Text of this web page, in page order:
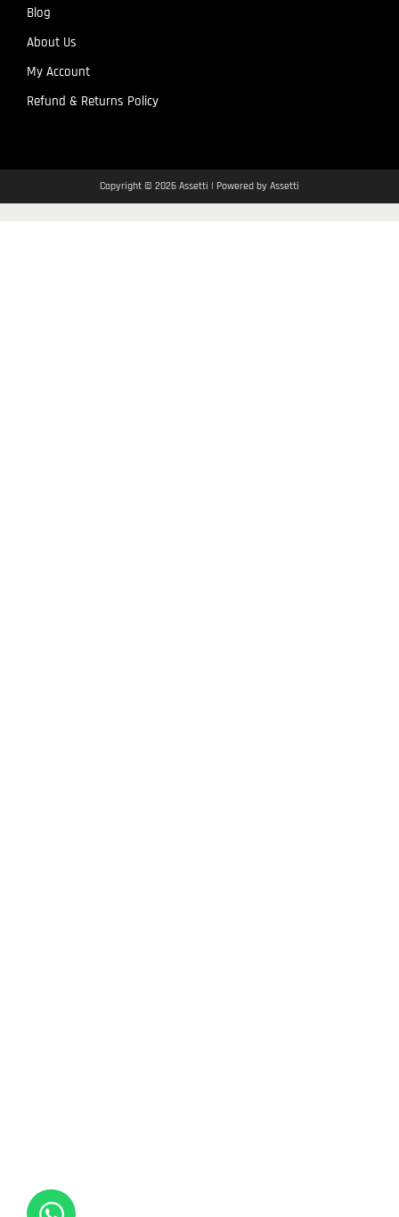
Blog
About Us
My Account
Refund & Returns Policy
Copyright © 2026 Assetti | Powered by Assetti